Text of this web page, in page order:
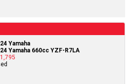
Yamaha
Yamaha 660cc YZF-R7LA